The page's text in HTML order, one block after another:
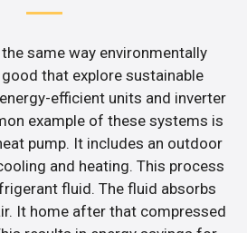
same way environmentally
that explore sustainable
efficient units and inverter
example of these systems is
pump. It includes an outdoor
and heating. This process
fluid. The fluid absorbs
It home after that compressed